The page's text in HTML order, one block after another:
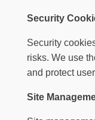
Security
Security
risks. We use
and protect
Site